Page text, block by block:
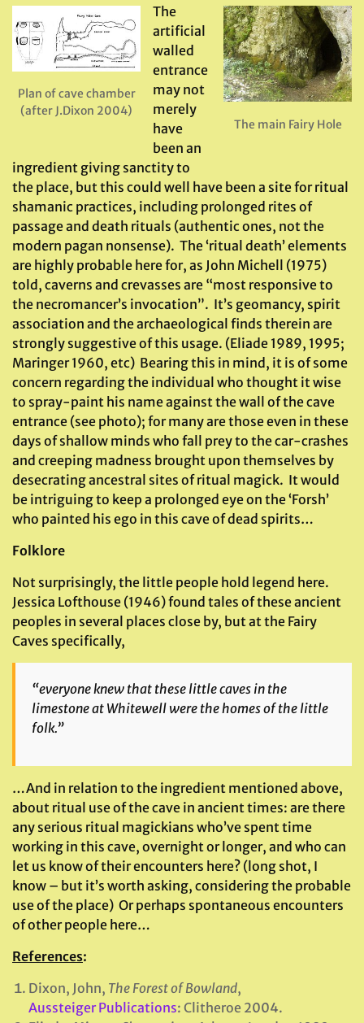
The main Fairy Hole
Plan of cave chamber
(after J.Dixon 2004)
The
artificial
walled
entrance
may not
merely
have
been an
ingredient giving sanctity to
the place, but this could well have been a site for ritual
shamanic practices, including prolonged rites of
passage and death rituals (authentic ones, not the
modern pagan nonsense). The ‘ritual death’ elements
are highly probable here for, as John Michell (1975)
told, caverns and crevasses are “most responsive to
the necromancer’s invocation”. It’s geomancy, spirit
association and the archaeological finds therein are
strongly suggestive of this usage. (Eliade 1989, 1995;
Maringer 1960, etc) Bearing this in mind, it is of some
concern regarding the individual who thought it wise
to spray-paint his name against the wall of the cave
entrance (see photo); for many are those even in these
days of shallow minds who fall prey to the car-crashes
and creeping madness brought upon themselves by
desecrating ancestral sites of ritual magick. It would
be intriguing to keep a prolonged eye on the ‘Forsh’
who painted his ego in this cave of dead spirits…
Folklore
Not surprisingly, the little people hold legend here.
Jessica Lofthouse (1946) found tales of these ancient
peoples in several places close by, but at the Fairy
Caves specifically,
“everyone knew that these little caves in the
limestone at Whitewell were the homes of the little
folk.”
…And in relation to the ingredient mentioned above,
about ritual use of the cave in ancient times: are there
any serious ritual magickians who’ve spent time
working in this cave, overnight or longer, and who can
let us know of their encounters here? (long shot, I
know – but it’s worth asking, considering the probable
use of the place) Or perhaps spontaneous encounters
of other people here…
References:
Dixon, John, The Forest of Bowland,
Aussteiger Publications: Clitheroe 2004.